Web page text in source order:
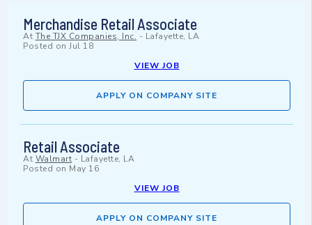
Merchandise Retail Associate
At The TJX Companies, Inc. - Lafayette, LA
Posted on Jul 18
VIEW JOB
APPLY ON COMPANY SITE
Retail Associate
At Walmart - Lafayette, LA
Posted on May 16
VIEW JOB
APPLY ON COMPANY SITE